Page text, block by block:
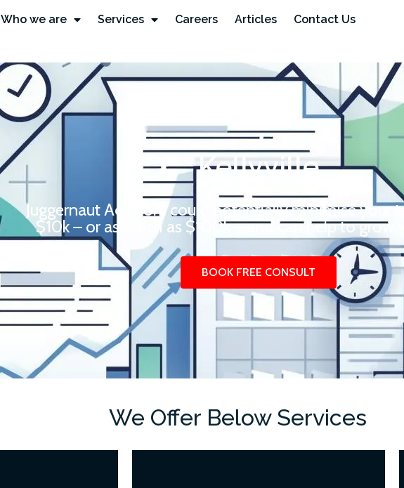
Who we are Services Careers Articles Contact Us
Kellyville
Juggernaut Advisory could potentially minimise your
$10k – or as much as $100k – and can help to grow
BOOK FREE CONSULT
We Offer Below Services